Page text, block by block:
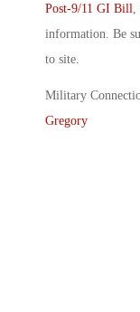
Post-9/11 GI Bill
information. Be
to site.
Military
Gregory